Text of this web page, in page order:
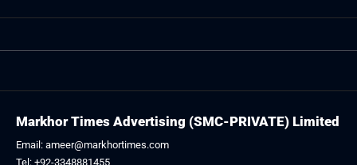
Markhor Times Advertising (SMC-PRIVATE) Limited
Email: ameer@markhortimes.com
Tel: +92-3348881455